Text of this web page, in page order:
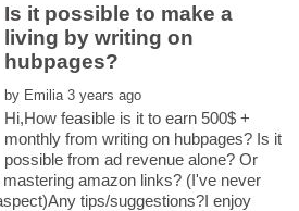
Is it possible to make a
living by writing on
by
Hi,How feasible is it to earn 500$ +
monthly from writing on hubpages? Is it
possible from ad revenue alone? Or
amazon links? (I've never
tips/suggestions?I enjoy